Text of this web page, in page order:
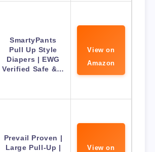
SmartyPants
Pull Up Style
Diapers | EWG
Verified Safe &…
View on
Amazon
Prevail Proven |
Large Pull-Up |
View on